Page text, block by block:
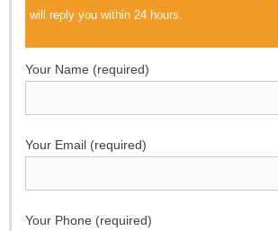
will reply you within 24 hours.
Your Name (required)
Your Email (required)
Your Phone (required)